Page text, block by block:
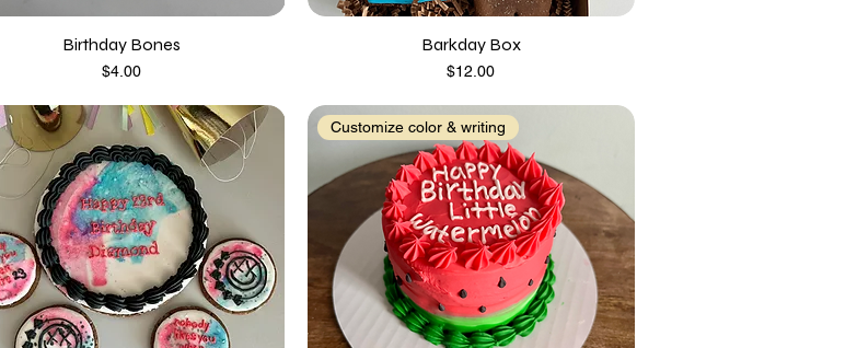
Birthday Bones
Price
$4.00
Barkday Box
Price
$12.00
Customize color & writing